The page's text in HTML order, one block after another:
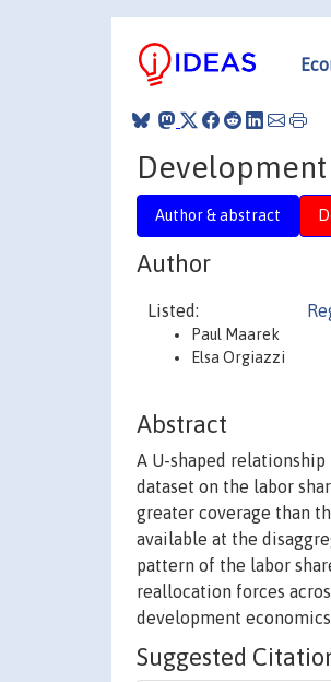
Author & abstract
Author
Listed:
Paul Maarek
Elsa Orgiazzi
Abstract
A U-shaped
dataset on the labor
greater coverage than
available at the
pattern of the labor
reallocation forces
development
Suggested